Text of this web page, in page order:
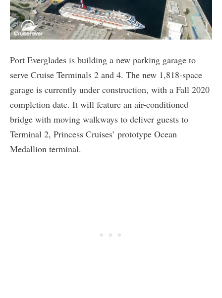
Port Everglades is building a new parking garage to
serve Cruise Terminals 2 and 4. The new 1,818-space
garage is currently under construction, with a Fall 2020
completion date. It will feature an air-conditioned
bridge with moving walkways to deliver guests to
Terminal 2, Princess Cruises’ prototype Ocean
Medallion terminal.